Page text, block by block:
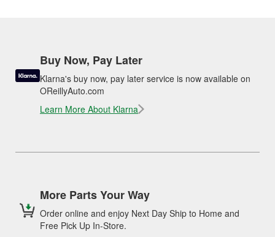
Buy Now, Pay Later
Klarna's buy now, pay later service is now available on
OReillyAuto.com
Learn More About Klarna
More Parts Your Way
Order online and enjoy Next Day Ship to Home and
Free Pick Up In-Store.